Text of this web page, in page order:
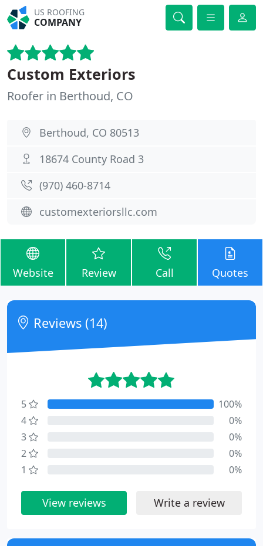
US ROOFING
COMPANY
Custom Exteriors
Roofer in Berthoud, CO
Berthoud, CO 80513
18674 County Road 3
(970) 460-8714
customexteriorsllc.com
Website Review Call Quotes
Reviews (14)
5
100%
4
0%
3
0%
2
0%
1
0%
View reviews Write a review